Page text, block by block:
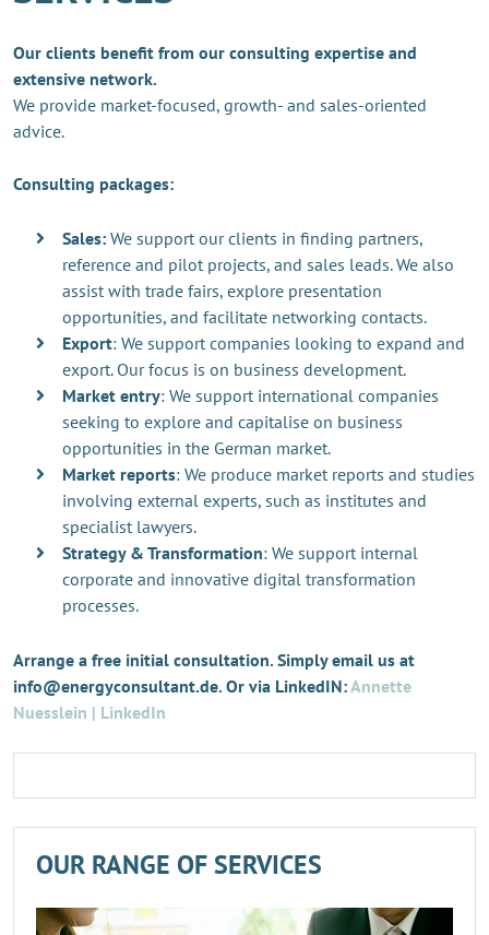
Our clients benefit from our consulting expertise and
extensive network.
We provide market-focused, growth- and sales-oriented
advice.
Consulting packages:
Sales: We support our clients in finding partners,
reference and pilot projects, and sales leads. We also
assist with trade fairs, explore presentation
opportunities, and facilitate networking contacts.
Export: We support companies looking to expand and
export. Our focus is on business development.
Market entry: We support international companies
seeking to explore and capitalise on business
opportunities in the German market.
Market reports: We produce market reports and studies
involving external experts, such as institutes and
specialist lawyers.
Strategy & Transformation: We support internal
corporate and innovative digital transformation
processes.
Arrange a free initial consultation. Simply email us at
info@energyconsultant.de. Or via LinkedIN:Annette
Nuesslein | LinkedIn
OUR RANGE OF SERVICES